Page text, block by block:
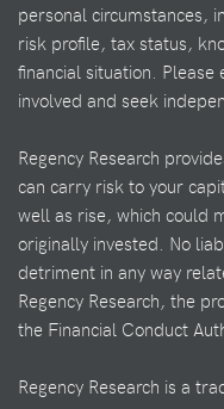
personal circumstances,
risk profile, tax status,
financial situation.
involved and seek
Regency Research
can carry risk to your
well as rise, which could
originally invested. No
detriment in any way
Regency Research, the
the Financial Conduct
Regency Research is a